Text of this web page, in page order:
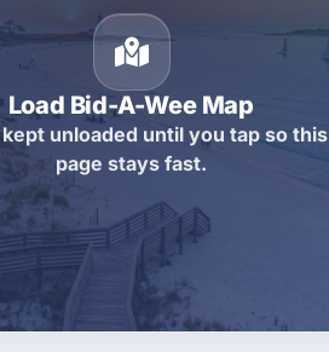
Load Bid-A-Wee Map
kept unloaded until you tap so this
page stays fast.